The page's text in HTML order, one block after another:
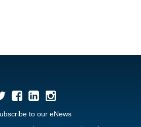
to our eNews